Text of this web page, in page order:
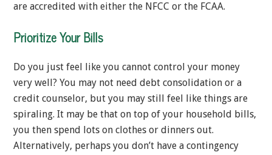
are accredited with either the NFCC or the FCAA.
Prioritize Your Bills
Do you just feel like you cannot control your money
very well? You may not need debt consolidation or a
credit counselor, but you may still feel like things are
spiraling. It may be that on top of your household bills,
you then spend lots on clothes or dinners out.
Alternatively, perhaps you don’t have a contingency